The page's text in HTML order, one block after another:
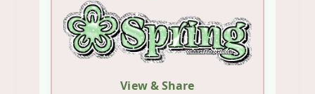
View & Share